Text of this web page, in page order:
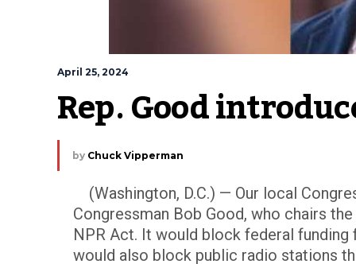
April 25, 2024
Rep. Good
by Chuck Vipperman
(Washington, D.C.) — Our local
Congressman Bob Good, who chairs
NPR Act. It would block federal
would also block public radio stations